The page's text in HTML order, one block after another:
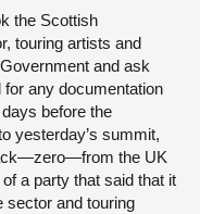
the Scottish
touring artists and
and ask
any documentation
before the
yesterday’s summit,
the UK
a party that said that it
sector and touring